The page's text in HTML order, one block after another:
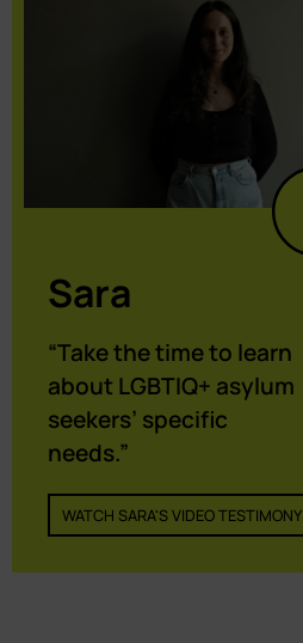
Sara
“Take the time to learn
about LGBTIQ+ asylum
seekers’ specific
needs.”
WATCH SARA'S VIDEO TESTIMONY